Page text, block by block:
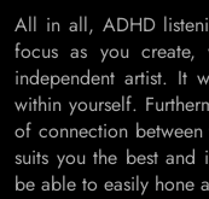
All in all, ADHD
focus as you
independent artist. It
within yourself.
of connection
suits you the best
be able to easily hone